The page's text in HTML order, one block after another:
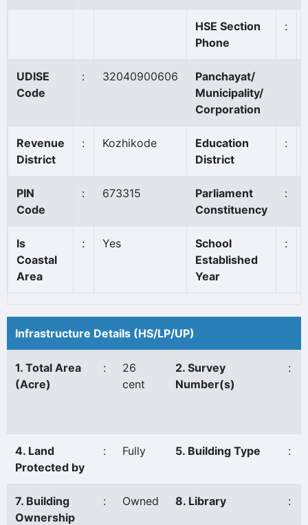
HSE Section
Phone
:
UDISE
Code
: 32040900606
Panchayat/
Municipality/
Corporation
Revenue
District
: Kozhikode
Education
District
:
PIN
Code
: 673315
Parliament
Constituency
:
Is
Coastal
Area
: Yes
School
Established
Year
:
Infrastructure Details (HS/LP/UP)
1. Total Area
(Acre)
:
26
cent
2. Survey
Number(s)
:
4. Land
Protected by
: Fully 5. Building Type :
7. Building
Ownership
: Owned 8. Library :